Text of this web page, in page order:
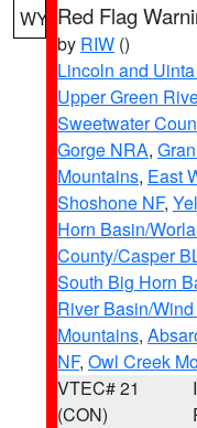
WY Red Flag
by RIW ()
Lincoln and
Upper Green
Sweetwater
Gorge NRA,
Mountains, East
Shoshone NF,
Horn Basin/
County/Casper
South Big Horn
River Basin/
Mountains,
NF, Owl Creek
VTEC# 21
(CON)